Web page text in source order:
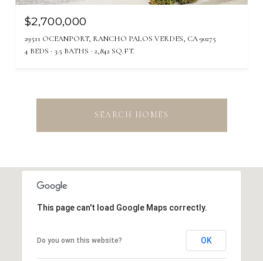
$2,700,000
29511 OCEANPORT, RANCHO PALOS VERDES, CA 90275
4 BEDS
3.5 BATHS 2,842 SQ.FT.
SEARCH HOMES
This page can't load Google Maps correctly.
Do you own this website? OK